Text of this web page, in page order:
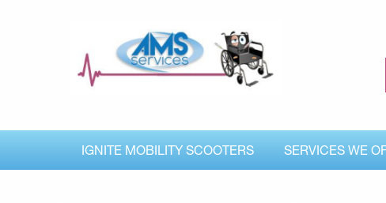
IGNITE MOBILITY SCOOTERS SERVICES WE